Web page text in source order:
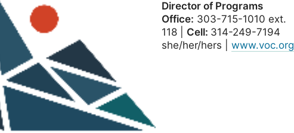
Director of Programs
Office: 303-715-1010 ext.
118 | Cell: 314-249-7194
she/her/hers | www.voc.org